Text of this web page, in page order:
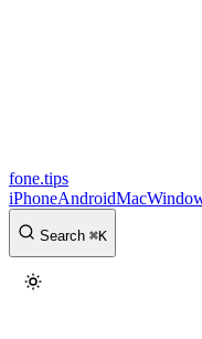
fone.tips
iPhoneAndroidMac
Search ⌘K